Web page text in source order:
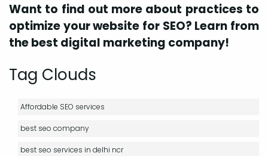
Want to find out more about practices to
optimize your website for SEO? Learn from
the best digital marketing company!
Tag Clouds
Affordable SEO services
best seo company
best seo services in delhi ncr